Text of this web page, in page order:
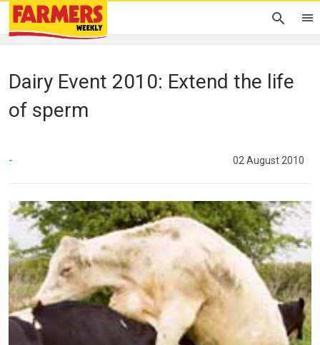
Dairy Event 2010: Extend the life
of sperm
- 02 August 2010